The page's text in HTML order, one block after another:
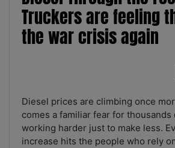
Truckers are feeling
the war crisis again
Diesel prices are climbing once
comes a familiar fear for thousands
working harder just to make less.
increase hits the people who rely